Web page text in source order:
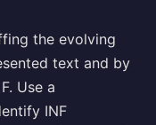
the evolving
text and by
Use a
INF